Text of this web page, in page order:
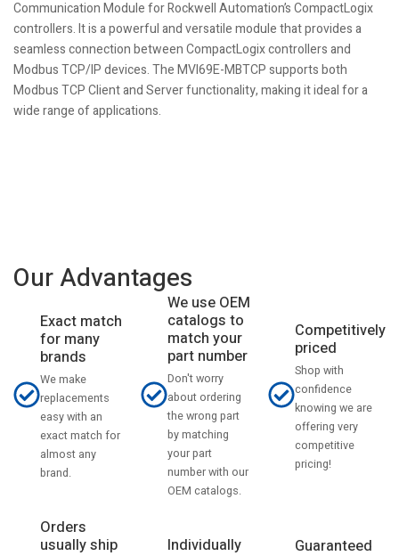
Communication Module for Rockwell Automation’s CompactLogix
controllers. It is a powerful and versatile module that provides a
seamless connection between CompactLogix controllers and
Modbus TCP/IP devices. The MVI69E-MBTCP supports both
Modbus TCP Client and Server functionality, making it ideal for a
wide range of applications.
Our Advantages
Exact match
for many
brands
We make
replacements
easy with an
exact match for
almost any
brand.
We use OEM
catalogs to
match your
part number
Don't worry
about ordering
the wrong part
by matching
your part
number with our
OEM catalogs.
Competitively
priced
Shop with
confidence
knowing we are
offering very
competitive
pricing!
Orders
usually ship
Individually
Guaranteed